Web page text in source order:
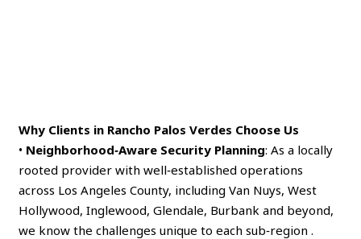
Why Clients in Rancho Palos Verdes Choose Us
• Neighborhood‑Aware Security Planning: As a locally
rooted provider with well‑established operations
across Los Angeles County, including Van Nuys, West
Hollywood, Inglewood, Glendale, Burbank and beyond,
we know the challenges unique to each sub‑region .